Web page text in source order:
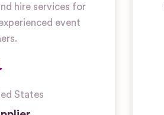
hire services for
event
States